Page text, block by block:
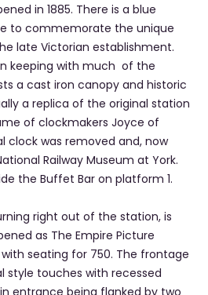
in 1885. There is a blue
to commemorate the unique
late Victorian establishment.
keeping with much of the
a cast iron canopy and historic
a replica of the original station
of clockmakers Joyce of
clock was removed and, now
Railway Museum at York.
the Buffet Bar on platform 1.
right out of the station, is
as The Empire Picture
with seating for 750. The frontage
style touches with recessed
entrance being flanked by two